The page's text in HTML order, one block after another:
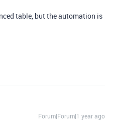
table, but the automation is
Forum|Forum|1 year ago